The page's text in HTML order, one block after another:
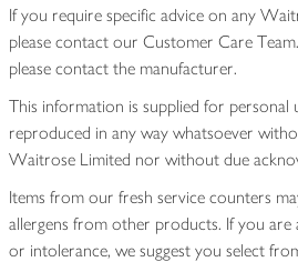
If you require specific advice on any
please contact our Customer Care
please contact the manufacturer.
This information is supplied for personal
reproduced in any way whatsoever
Waitrose Limited nor without due
Items from our fresh service counters
allergens from other products. If you are
or intolerance, we suggest you select